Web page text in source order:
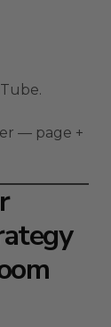
— page +